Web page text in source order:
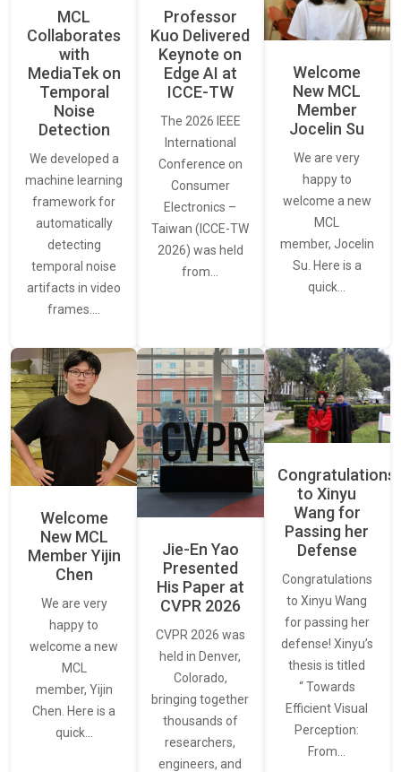
MCL
Collaborates
with
MediaTek on
Temporal
Noise
Detection
We developed a
machine learning
framework for
automatically
detecting
temporal noise
artifacts in video
frames.…
Professor
Kuo Delivered
Keynote on
Edge AI at
ICCE-TW
The 2026 IEEE
International
Conference on
Consumer
Electronics –
Taiwan (ICCE-TW
2026) was held
from…
Welcome
New MCL
Member
Jocelin Su
We are very
happy to
welcome a new
MCL
member, Jocelin
Su. Here is a
quick…
Welcome
New MCL
Member Yijin
Chen
We are very
happy to
welcome a new
MCL
member, Yijin
Chen. Here is a
quick…
Jie-En Yao
Presented
His Paper at
CVPR 2026
CVPR 2026 was
held in Denver,
Colorado,
bringing together
thousands of
researchers,
engineers, and
Congratulations
to Xinyu
Wang for
Passing her
Defense
Congratulations
to Xinyu Wang
for passing her
defense! Xinyu’s
thesis is titled
“ Towards
Efficient Visual
Perception:
From…